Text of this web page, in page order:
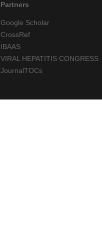
Partners
Google Scholar
CrossRef
IBAAS
VIRAL HEPATITIS CONGRESS
JournalTOCs